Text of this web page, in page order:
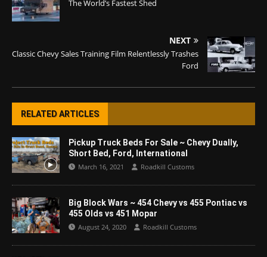
The World’s Fastest Shed
NEXT
Classic Chevy Sales Training Film Relentlessly Trashes
Ford
RELATED ARTICLES
Pickup Truck Beds For Sale ~ Chevy Dually,
Short Bed, Ford, International
March 16, 2021 Roadkill Customs
Big Block Wars ~ 454 Chevy vs 455 Pontiac vs
455 Olds vs 451 Mopar
August 24, 2020 Roadkill Customs